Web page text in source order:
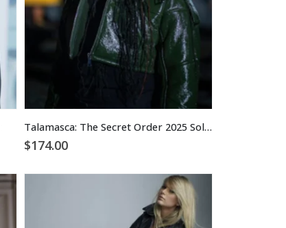
Talamasca: The Secret Order 2025 Soledad Marcel Leather Jacket
$174.00